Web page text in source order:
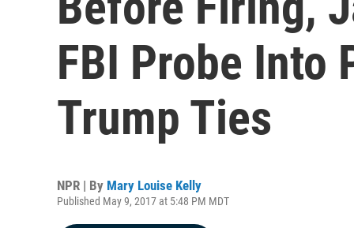
FBI Probe Into
Trump Ties
NPR | By Mary Louise Kelly
Published May 9, 2017 at 5:48 PM MDT